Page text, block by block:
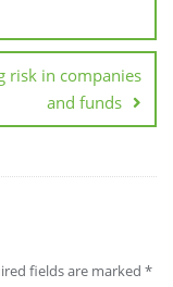
risk in companies
and funds
fields are marked *